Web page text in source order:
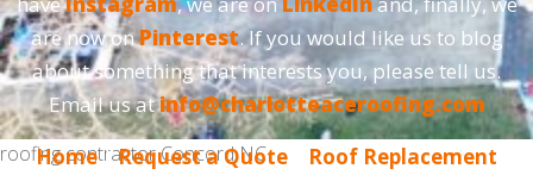
are now onPinterest. If you would like us to blog
about something that interests you, please tell us.
Email us atinfo@charlotteaceroofing.com
Home|Request a Quote
Roof Replacement
roofing contractor Concord NC